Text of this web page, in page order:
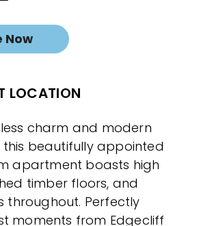
Now
LOCATION
charm and modern
this beautifully appointed
apartment boasts high
timber floors, and
throughout. Perfectly
moments from Edgecliff